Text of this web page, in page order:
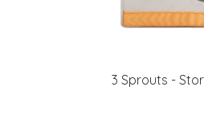
3 Sprouts -